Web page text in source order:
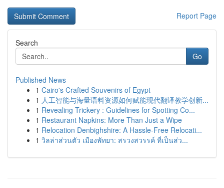
Report Page
Search
Go
Published News
1 Cairo's Crafted Souvenirs of Egypt
1 人工智能与海量语料资源如何赋能现代翻译教学创新...
1 Revealing Trickery : Guidelines for Spotting Co...
1 Restaurant Napkins: More Than Just a Wipe
1 Relocation Denbighshire: A Hassle-Free Relocati...
1 วิลล่าส่วนตัว เมืองพัทยา: สรวงสวรรค์ ที่เป็นส่ว...